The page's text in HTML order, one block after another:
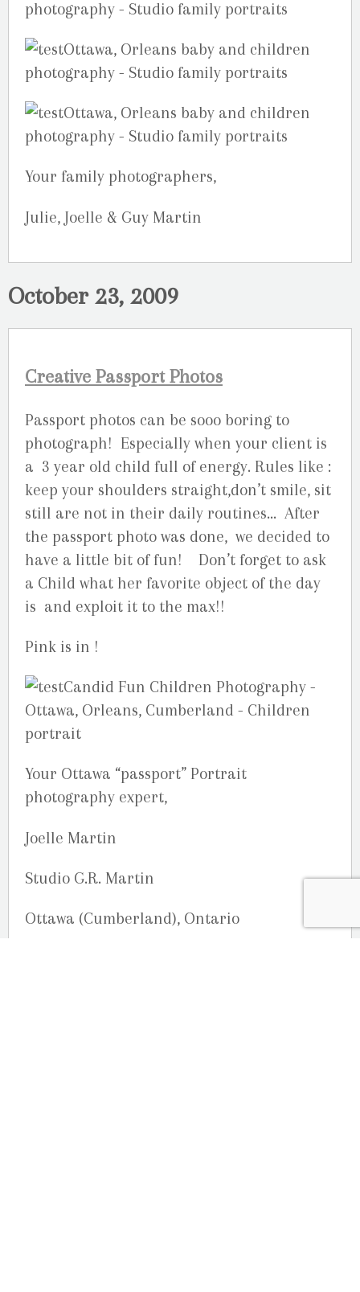
Your family photographers,
Julie, Joelle & Guy Martin
October 23, 2009
Creative Passport Photos
Passport photos can be sooo boring to
photograph! Especially when your client is
a 3 year old child full of energy. Rules like :
keep your shoulders straight,don’t smile, sit
still are not in their daily routines… After
the passport photo was done, we decided to
have a little bit of fun! Don’t forget to ask
a Child what her favorite object of the day
is and exploit it to the max!!
Pink is in !
Your Ottawa “passport” Portrait
photography expert,
Joelle Martin
Studio G.R. Martin
Ottawa (Cumberland), Ontario